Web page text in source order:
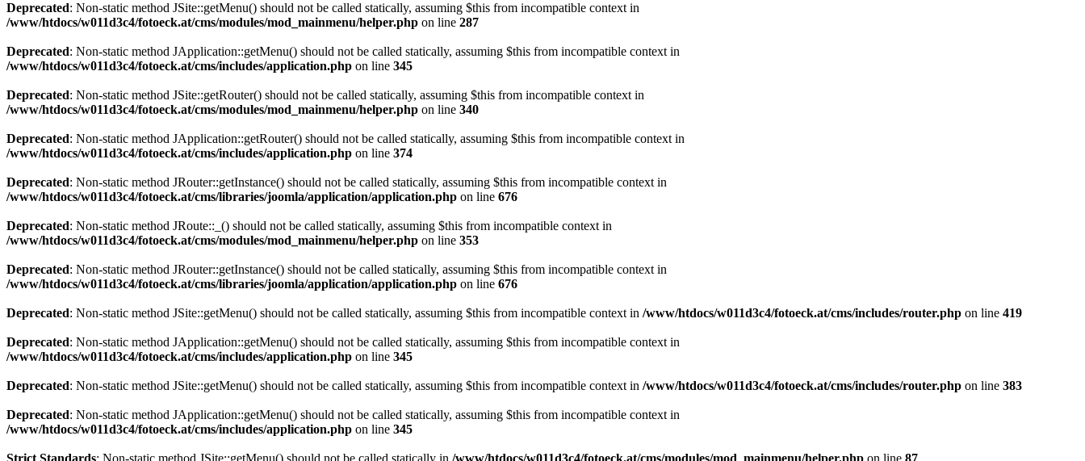
Deprecated: Non-static method JSite::getMenu() should not be called statically, assuming $this from incompatible context in
/www/htdocs/w011d3c4/fotoeck.at/cms/modules/mod_mainmenu/helper.php on line 287
Deprecated: Non-static method JApplication::getMenu() should not be called statically, assuming $this from incompatible context in
/www/htdocs/w011d3c4/fotoeck.at/cms/includes/application.php on line 345
Deprecated: Non-static method JSite::getRouter() should not be called statically, assuming $this from incompatible context in
/www/htdocs/w011d3c4/fotoeck.at/cms/modules/mod_mainmenu/helper.php on line 340
Deprecated: Non-static method JApplication::getRouter() should not be called statically, assuming $this from incompatible context in
/www/htdocs/w011d3c4/fotoeck.at/cms/includes/application.php on line 374
Deprecated: Non-static method JRouter::getInstance() should not be called statically, assuming $this from incompatible context in
/www/htdocs/w011d3c4/fotoeck.at/cms/libraries/joomla/application/application.php on line 676
Deprecated: Non-static method JRoute::_() should not be called statically, assuming $this from incompatible context in
/www/htdocs/w011d3c4/fotoeck.at/cms/modules/mod_mainmenu/helper.php on line 353
Deprecated: Non-static method JRouter::getInstance() should not be called statically, assuming $this from incompatible context in
/www/htdocs/w011d3c4/fotoeck.at/cms/libraries/joomla/application/application.php on line 676
Deprecated: Non-static method JSite::getMenu() should not be called statically, assuming $this from incompatible context in /www/htdocs/w011d3c4/fotoeck.at/cms/includes/router.php on line 419
Deprecated: Non-static method JApplication::getMenu() should not be called statically, assuming $this from incompatible context in
/www/htdocs/w011d3c4/fotoeck.at/cms/includes/application.php on line 345
Deprecated: Non-static method JSite::getMenu() should not be called statically, assuming $this from incompatible context in /www/htdocs/w011d3c4/fotoeck.at/cms/includes/router.php on line 383
Deprecated: Non-static method JApplication::getMenu() should not be called statically, assuming $this from incompatible context in
/www/htdocs/w011d3c4/fotoeck.at/cms/includes/application.php on line 345
Strict Standards: Non-static method JSite::getMenu() should not be called statically in /www/htdocs/w011d3c4/fotoeck.at/cms/modules/mod_mainmenu/helper.php on line 87